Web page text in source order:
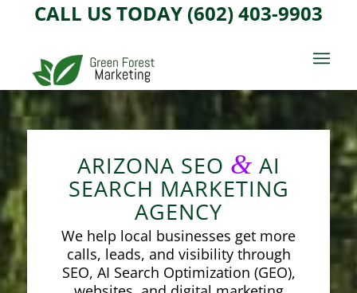
CALL US TODAY (602) 403-9903
ARIZONA SEO & AI
SEARCH MARKETING
AGENCY
We help local businesses get more
calls, leads, and visibility through
SEO, AI Search Optimization (GEO),